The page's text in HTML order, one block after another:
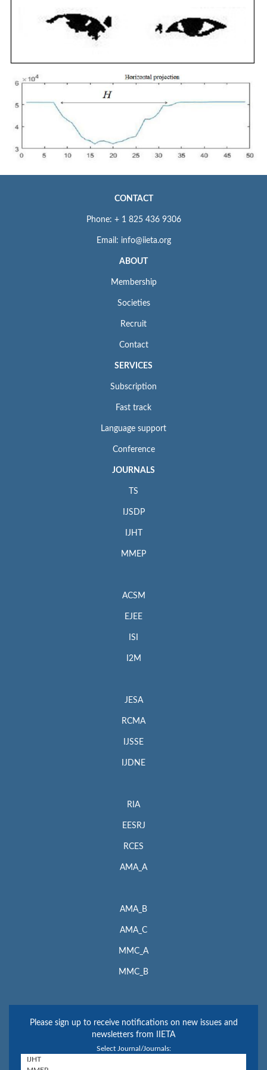
CONTACT
Phone: + 1 825 436 9306
Email: info@iieta.org
ABOUT
Membership
Societies
Recruit
Contact
SERVICES
Subscription
Fast track
Language support
Conference
JOURNALS
TS
IJSDP
IJHT
MMEP
ACSM
EJEE
ISI
I2M
JESA
RCMA
IJSSE
IJDNE
RIA
EESRJ
RCES
AMA_A
AMA_B
AMA_C
MMC_A
MMC_B
Please sign up to receive notifications on new issues and
newsletters from IIETA
Select Journal/Journals: